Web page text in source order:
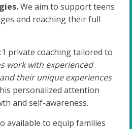
We aim to support teens
and reaching their full
private coaching tailored to
work with experienced
their unique experiences
personalized attention
and self-awareness.
available to equip families